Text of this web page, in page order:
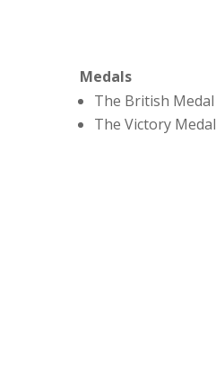
Medals
The British Medal
The Victory Medal